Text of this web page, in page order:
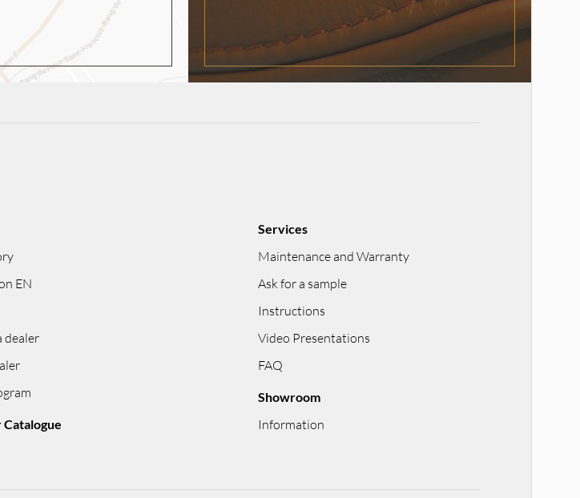
EN
dealer
Catalogue
Services
Maintenance and Warranty
Ask for a sample
Instructions
Video Presentations
FAQ
Showroom
Information